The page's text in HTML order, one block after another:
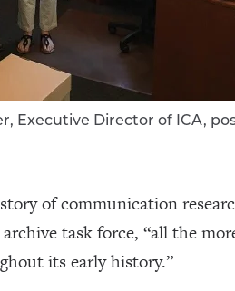
Executive Director of ICA,
of communication
task force, “all the
its early history.”